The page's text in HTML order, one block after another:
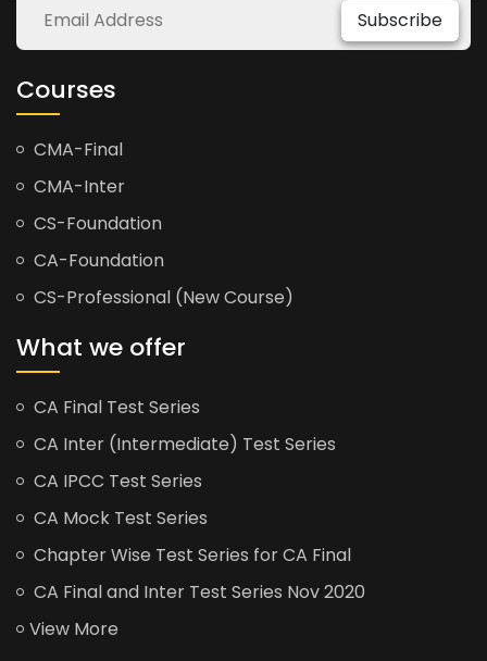
Subscribe
Courses
CMA-Final
CMA-Inter
CS-Foundation
CA-Foundation
CS-Professional (New Course)
What we offer
CA Final Test Series
CA Inter (Intermediate) Test Series
CA IPCC Test Series
CA Mock Test Series
Chapter Wise Test Series for CA Final
CA Final and Inter Test Series Nov 2020
View More